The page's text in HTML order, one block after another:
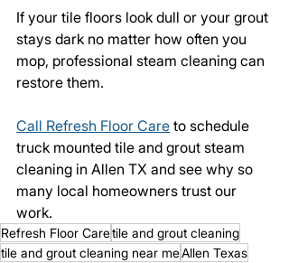
If your tile floors look dull or your grout
stays dark no matter how often you
mop, professional steam cleaning can
restore them.
Call Refresh Floor Care to schedule
truck mounted tile and grout steam
cleaning in Allen TX and see why so
many local homeowners trust our
work.
Refresh Floor Caretile and grout cleaning
tile and grout cleaning near meAllen Texas